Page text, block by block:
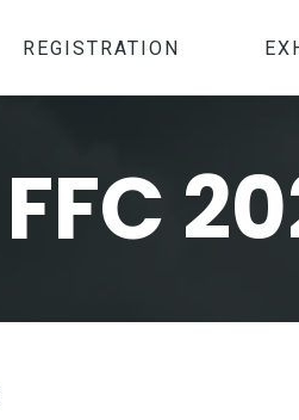
REGISTRATION
FFC